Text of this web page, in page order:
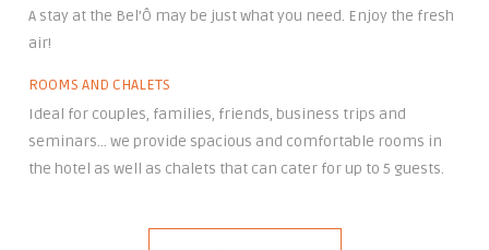
A stay at the Bel’Ô may be just what you need. Enjoy the fresh
air!
ROOMS AND CHALETS
Ideal for couples, families, friends, business trips and
seminars… we provide spacious and comfortable rooms in
the hotel as well as chalets that can cater for up to 5 guests.